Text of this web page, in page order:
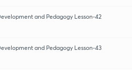
and Pedagogy Lesson-42
and Pedagogy Lesson-43